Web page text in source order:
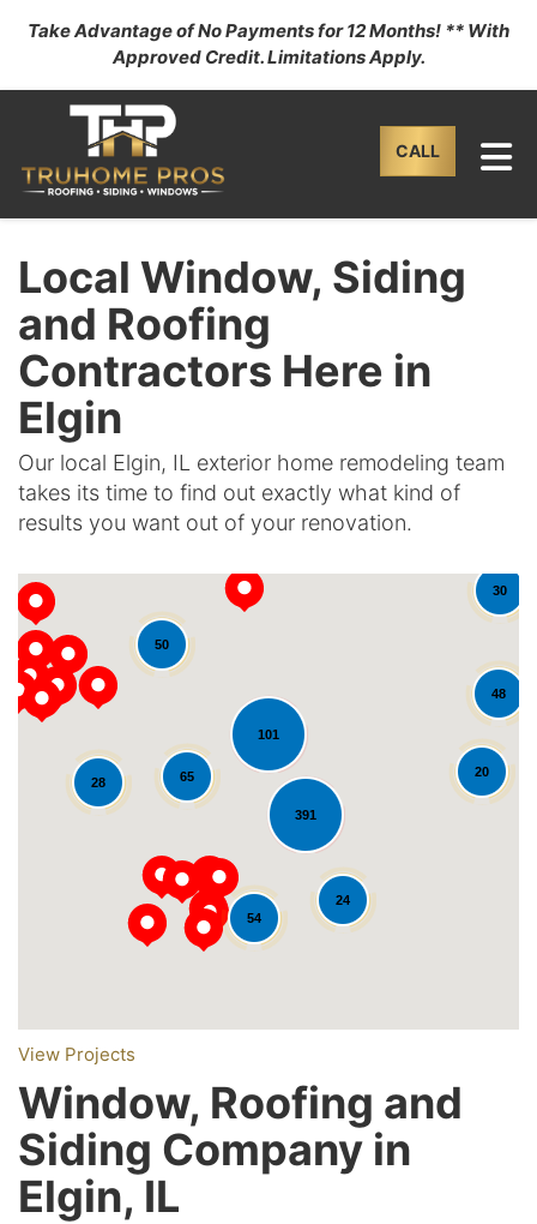
Take Advantage of No Payments for 12 Months! ** With
Approved Credit. Limitations Apply.
CALL
Local Window, Siding
and Roofing
Contractors Here in
Elgin
Our local Elgin, IL exterior home remodeling team
takes its time to find out exactly what kind of
results you want out of your renovation.
391
30
50
54
65
28
20
48
101
24
Loading...
View Projects
Window, Roofing and
Siding Company in
Elgin, IL